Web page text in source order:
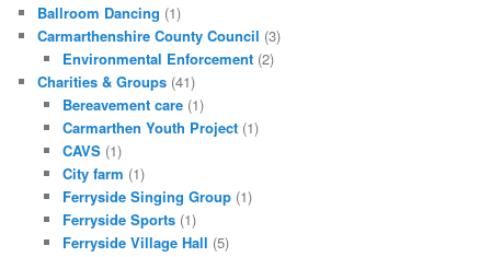
Ballroom Dancing (1)
Carmarthenshire County Council (3)
Environmental Enforcement(2)
Charities & Groups (41)
Bereavement care(1)
Carmarthen Youth Project(1)
CAVS(1)
City farm (1)
Ferryside Singing Group(1)
Ferryside Sports(1)
Ferryside Village Hall (5)